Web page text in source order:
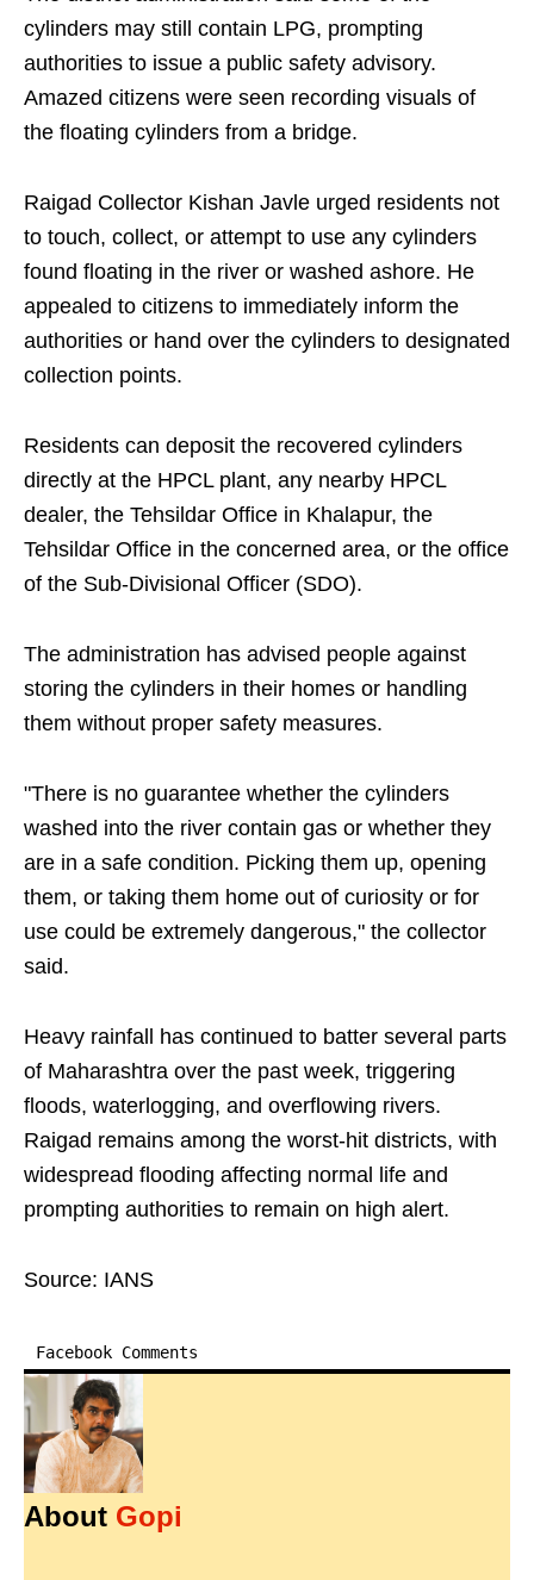
cylinders may still contain LPG, prompting
authorities to issue a public safety advisory.
Amazed citizens were seen recording visuals of
the floating cylinders from a bridge.
Raigad Collector Kishan Javle urged residents not
to touch, collect, or attempt to use any cylinders
found floating in the river or washed ashore. He
appealed to citizens to immediately inform the
authorities or hand over the cylinders to designated
collection points.
Residents can deposit the recovered cylinders
directly at the HPCL plant, any nearby HPCL
dealer, the Tehsildar Office in Khalapur, the
Tehsildar Office in the concerned area, or the office
of the Sub-Divisional Officer (SDO).
The administration has advised people against
storing the cylinders in their homes or handling
them without proper safety measures.
"There is no guarantee whether the cylinders
washed into the river contain gas or whether they
are in a safe condition. Picking them up, opening
them, or taking them home out of curiosity or for
use could be extremely dangerous," the collector
said.
Heavy rainfall has continued to batter several parts
of Maharashtra over the past week, triggering
floods, waterlogging, and overflowing rivers.
Raigad remains among the worst-hit districts, with
widespread flooding affecting normal life and
prompting authorities to remain on high alert.
Source: IANS
Facebook Comments
About Gopi